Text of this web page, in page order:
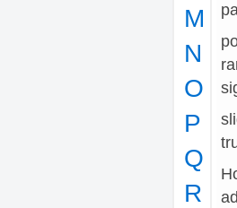
M
N
O
P
Q
R